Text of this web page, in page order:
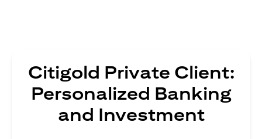
Citigold Private Client:
Personalized Banking
and Investment